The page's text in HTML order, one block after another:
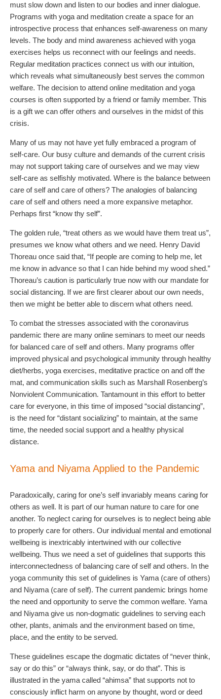
must slow down and listen to our bodies and inner dialogue.
Programs with yoga and meditation create a space for an
introspective process that enhances self-awareness on many
levels. The body and mind awareness achieved with yoga
exercises helps us reconnect with our feelings and needs.
Regular meditation practices connect us with our intuition,
which reveals what simultaneously best serves the common
welfare. The decision to attend online meditation and yoga
courses is often supported by a friend or family member. This
is a gift we can offer others and ourselves in the midst of this
crisis.
Many of us may not have yet fully embraced a program of
self-care. Our busy culture and demands of the current crisis
may not support taking care of ourselves and we may view
self-care as selfishly motivated. Where is the balance between
care of self and care of others? The analogies of balancing
care of self and others need a more expansive metaphor.
Perhaps first “know thy self”.
The golden rule, “treat others as we would have them treat us”,
presumes we know what others and we need. Henry David
Thoreau once said that, “If people are coming to help me, let
me know in advance so that I can hide behind my wood shed.”
Thoreau’s caution is particularly true now with our mandate for
social distancing. If we are first clearer about our own needs,
then we might be better able to discern what others need.
To combat the stresses associated with the coronavirus
pandemic there are many online seminars to meet our needs
for balanced care of self and others. Many programs offer
improved physical and psychological immunity through healthy
diet/herbs, yoga exercises, meditative practice on and off the
mat, and communication skills such as Marshall Rosenberg’s
Nonviolent Communication. Tantamount in this effort to better
care for everyone, in this time of imposed “social distancing”,
is the need for “distant socializing” to maintain, at the same
time, the needed social support and a healthy physical
distance.
Yama and Niyama Applied to the Pandemic
Paradoxically, caring for one’s self invariably means caring for
others as well. It is part of our human nature to care for one
another. To neglect caring for ourselves is to neglect being able
to properly care for others. Our individual mental and emotional
wellbeing is inextricably intertwined with our collective
wellbeing. Thus we need a set of guidelines that supports this
interconnectedness of balancing care of self and others. In the
yoga community this set of guidelines is Yama (care of others)
and Niyama (care of self). The current pandemic brings home
the need and opportunity to serve the common welfare. Yama
and Niyama give us non-dogmatic guidelines to serving each
other, plants, animals and the environment based on time,
place, and the entity to be served.
These guidelines escape the dogmatic dictates of “never think,
say or do this” or “always think, say, or do that”. This is
illustrated in the yama called “ahimsa” that supports not to
consciously inflict harm on anyone by thought, word or deed